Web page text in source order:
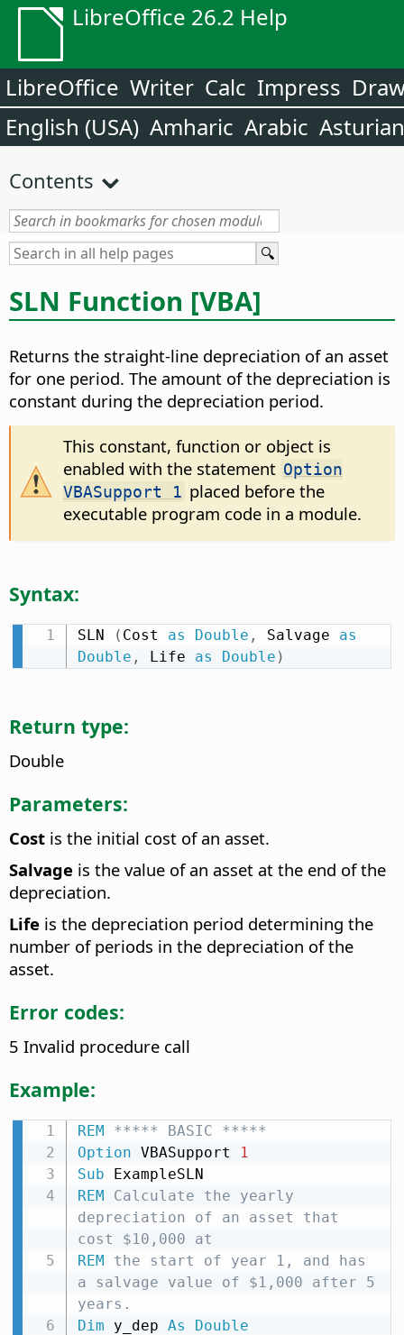
LibreOffice 26.2 Help
LibreOffice Writer Calc Impress
English (USA) Amharic Arabic Asturian
Contents
SLN Function [VBA]
Returns the straight-line depreciation of an asset
for one period. The amount of the depreciation is
constant during the depreciation period.
This constant, function or object is
enabled with the statement Option
VBASupport 1 placed before the
executable program code in a module.
Syntax:
SLN ( Cost as Double , Salvage as
Double , Life as Double )
Return type:
Double
Parameters:
Cost is the initial cost of an asset.
Salvage is the value of an asset at the end of the
depreciation.
Life is the depreciation period determining the
number of periods in the depreciation of the
asset.
Error codes:
5 Invalid procedure call
Example:
REM ***** BASIC *****
Option VBASupport
1
Sub
REM Calculate the yearly
depreciation of an asset that
cost $10,000 at
REM the start of year 1, and has
a salvage value of $1,000 after 5
years.
Dim y_dep As
Double